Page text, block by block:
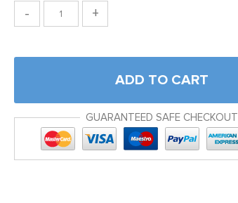
- +
ADD TO CART
GUARANTEED SAFE CHECKOUT